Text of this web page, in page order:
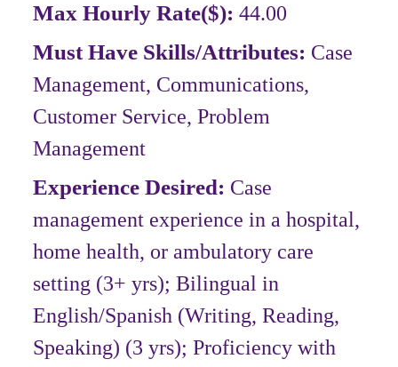
Max Hourly Rate($):44.00
Must Have Skills/Attributes: Case
Management, Communications,
Customer Service, Problem
Management
Experience Desired: Case
management experience in a hospital,
home health, or ambulatory care
setting (3+ yrs); Bilingual in
English/Spanish (Writing, Reading,
Speaking) (3 yrs); Proficiency with